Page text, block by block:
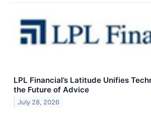
LPL Financial’s Latitude Unifies
the Future of Advice
July 28, 2026